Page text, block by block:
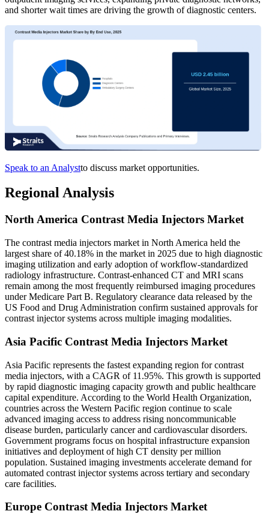
and shorter wait times are driving the growth of diagnostic centers.
Speak to an Analystto discuss market opportunities.
Regional Analysis
North America Contrast Media Injectors Market
The contrast media injectors market in North America held the
largest share of 40.18% in the market in 2025 due to high diagnostic
imaging utilization and early adoption of workflow-standardized
radiology infrastructure. Contrast-enhanced CT and MRI scans
remain among the most frequently reimbursed imaging procedures
under Medicare Part B. Regulatory clearance data released by the
US Food and Drug Administration confirm sustained approvals for
contrast injector systems across multiple imaging modalities.
Asia Pacific Contrast Media Injectors Market
Asia Pacific represents the fastest expanding region for contrast
media injectors, with a CAGR of 11.95%. This growth is supported
by rapid diagnostic imaging capacity growth and public healthcare
capital expenditure. According to the World Health Organization,
countries across the Western Pacific region continue to scale
advanced imaging access to address rising noncommunicable
disease burden, particularly cancer and cardiovascular disorders.
Government programs focus on hospital infrastructure expansion
initiatives and deployment of high CT density per million
population. Sustained imaging investments accelerate demand for
automated contrast injector systems across tertiary and secondary
care facilities.
Europe Contrast Media Injectors Market